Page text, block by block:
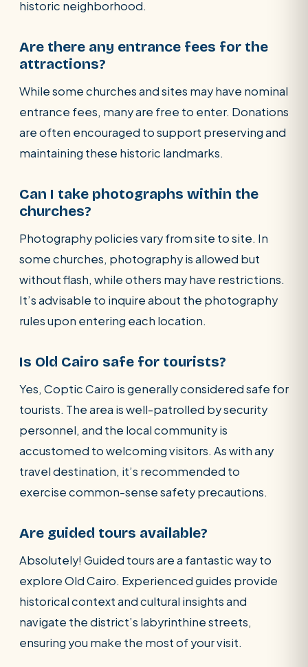
historic neighborhood.
Are there any entrance fees for the
attractions?
While some churches and sites may have nominal
entrance fees, many are free to enter. Donations
are often encouraged to support preserving and
maintaining these historic landmarks.
Can I take photographs within the
churches?
Photography policies vary from site to site. In
some churches, photography is allowed but
without flash, while others may have restrictions.
It’s advisable to inquire about the photography
rules upon entering each location.
Is Old Cairo safe for tourists?
Yes, Coptic Cairo is generally considered safe for
tourists. The area is well-patrolled by security
personnel, and the local community is
accustomed to welcoming visitors. As with any
travel destination, it’s recommended to
exercise common-sense safety precautions.
Are guided tours available?
Absolutely! Guided tours are a fantastic way to
explore Old Cairo. Experienced guides provide
historical context and cultural insights and
navigate the district’s labyrinthine streets,
ensuring you make the most of your visit.